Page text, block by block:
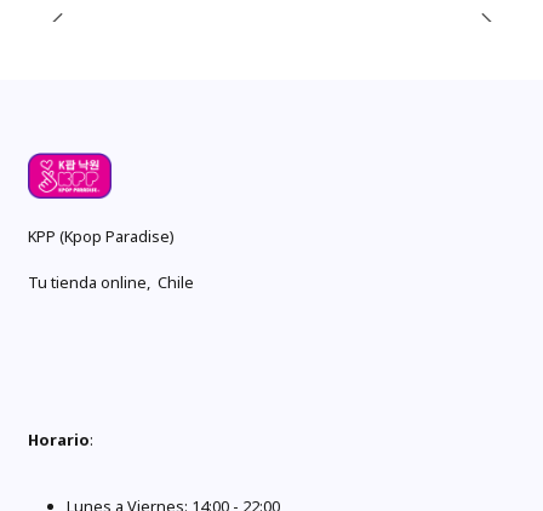
KPP (Kpop Paradise)
Tu tienda online, Chile
Horario:
Lunes a Viernes: 14:00 - 22:00